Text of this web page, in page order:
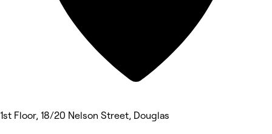
1st Floor, 18/20 Nelson Street, Douglas